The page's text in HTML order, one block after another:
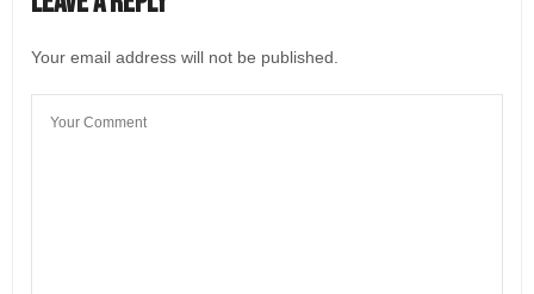
Your email address will not be published.